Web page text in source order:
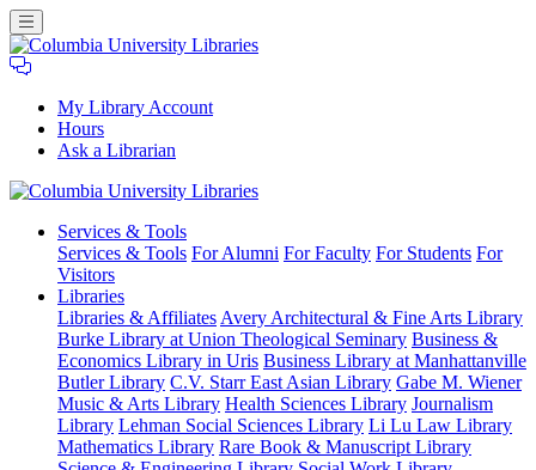
My Library Account
Hours
Ask a Librarian
University
Libraries
Services & Tools
Services & Tools For Alumni For Faculty For Students For
Visitors
Libraries
Libraries & Affiliates Avery Architectural & Fine Arts Library
Burke Library at Union Theological Seminary Business &
Economics Library in Uris Business Library at Manhattanville
Butler Library C.V. Starr East Asian Library Gabe M. Wiener
Music & Arts Library Health Sciences Library Journalism
Library Lehman Social Sciences Library Li Lu Law Library
Mathematics Library Rare Book & Manuscript Library